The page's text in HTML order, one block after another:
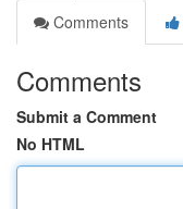
Comments
Comments
Submit a Comment
No HTML